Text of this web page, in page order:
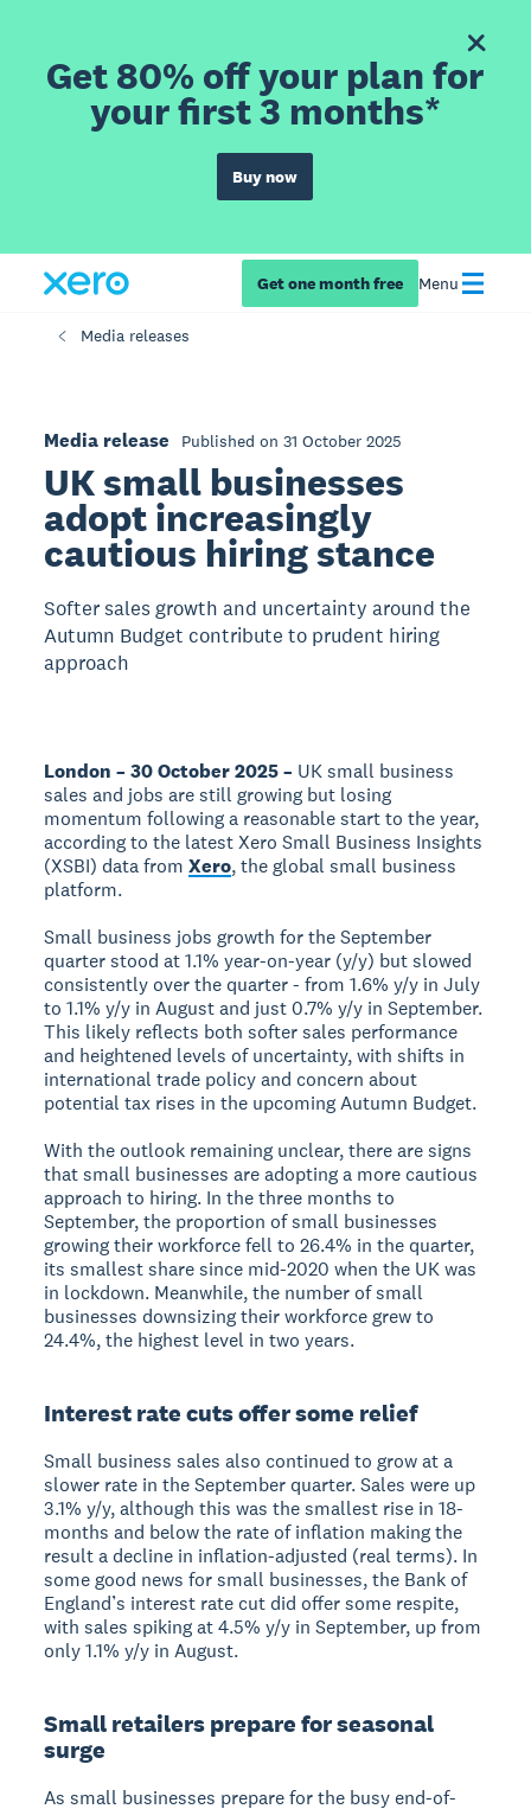
Get 80% off your plan for
your first 3 months*
Buy now
Get one month free Menu
Media releases
Media release Published on 31 October 2025
UK small businesses
adopt increasingly
cautious hiring stance
Softer sales growth and uncertainty around the
Autumn Budget contribute to prudent hiring
approach
London – 30 October 2025 – UK small business
sales and jobs are still growing but losing
momentum following a reasonable start to the year,
according to the latest Xero Small Business Insights
(XSBI) data fromXero, the global small business
platform.
Small business jobs growth for the September
quarter stood at 1.1% year-on-year (y/y) but slowed
consistently over the quarter - from 1.6% y/y in July
to 1.1% y/y in August and just 0.7% y/y in September.
This likely reflects both softer sales performance
and heightened levels of uncertainty, with shifts in
international trade policy and concern about
potential tax rises in the upcoming Autumn Budget.
With the outlook remaining unclear, there are signs
that small businesses are adopting a more cautious
approach to hiring. In the three months to
September, the proportion of small businesses
growing their workforce fell to 26.4% in the quarter,
its smallest share since mid-2020 when the UK was
in lockdown. Meanwhile, the number of small
businesses downsizing their workforce grew to
24.4%, the highest level in two years.
Interest rate cuts offer some relief
Small business sales also continued to grow at a
slower rate in the September quarter. Sales were up
3.1% y/y, although this was the smallest rise in 18-
months and below the rate of inflation making the
result a decline in inflation-adjusted (real terms). In
some good news for small businesses, the Bank of
England’s interest rate cut did offer some respite,
with sales spiking at 4.5% y/y in September, up from
only 1.1% y/y in August.
Small retailers prepare for seasonal
surge
As small businesses prepare for the busy end-of-